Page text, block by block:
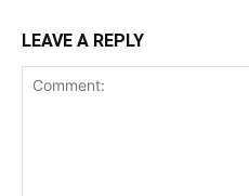
LEAVE A REPLY